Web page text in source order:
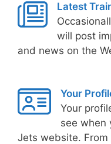
Latest
will post
and news on the
Your
Your
see when
Jets website.